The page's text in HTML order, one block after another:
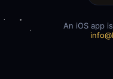
An iOS app